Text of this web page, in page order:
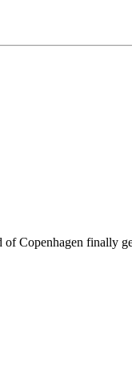
Copenhagen finally